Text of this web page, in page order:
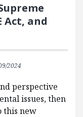
Act, and
2024
perspective
issues, then
this new